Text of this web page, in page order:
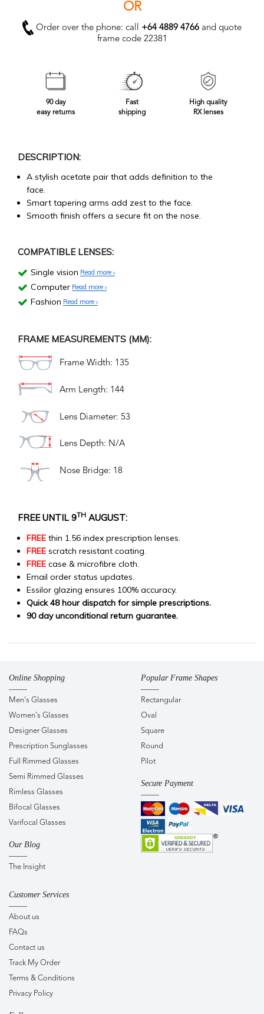
OR
Order over the phone: call +64 4889 4766 and quote
frame code 22381
90 day
easy returns
Fast
shipping
High quality
RX lenses
DESCRIPTION:
A stylish acetate pair that adds definition to the
face.
Smart tapering arms add zest to the face.
Smooth finish offers a secure fit on the nose.
COMPATIBLE LENSES:
Single vision Read more
Computer Read more
Fashion Read more
FRAME MEASUREMENTS (MM):
Frame Width: 135
Arm Length: 144
Lens Diameter: 53
Lens Depth: N/A
Nose Bridge: 18
FREE UNTIL 9TH AUGUST:
FREE thin 1.56 index prescription lenses.
FREE scratch resistant coating.
FREE case & microfibre cloth.
Email order status updates.
Essilor glazing ensures 100% accuracy.
Quick 48 hour dispatch for simple prescriptions.
90 day unconditional return guarantee.
Online Shopping
Men's Glasses
Women's Glasses
Designer Glasses
Prescription Sunglasses
Full Rimmed Glasses
Semi Rimmed Glasses
Rimless Glasses
Bifocal Glasses
Varifocal Glasses
Our Blog
The Insight
Popular Frame Shapes
Rectangular
Oval
Square
Round
Pilot
Secure Payment
Customer Services
About us
FAQs
Contact us
Track My Order
Terms & Conditions
Privacy Policy